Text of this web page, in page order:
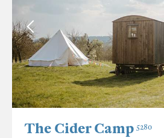
The Cider Camp 5280